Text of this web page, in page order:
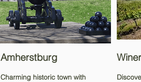
Amherstburg
Charming historic town with